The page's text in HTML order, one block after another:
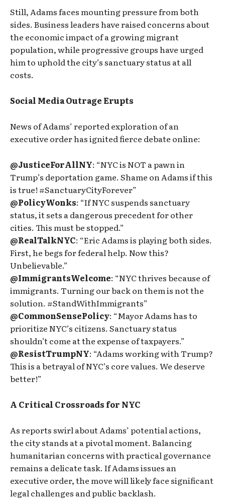
Still, Adams faces mounting pressure from both
sides. Business leaders have raised concerns about
the economic impact of a growing migrant
population, while progressive groups have urged
him to uphold the city’s sanctuary status at all
costs.
Social Media Outrage Erupts
News of Adams’ reported exploration of an
executive order has ignited fierce debate online:
@JusticeForAllNY: “NYC is NOT a pawn in
Trump’s deportation game. Shame on Adams if this
is true! #SanctuaryCityForever”
@PolicyWonks: “If NYC suspends sanctuary
status, it sets a dangerous precedent for other
cities. This must be stopped.”
@RealTalkNYC: “Eric Adams is playing both sides.
First, he begs for federal help. Now this?
Unbelievable.”
@ImmigrantsWelcome: “NYC thrives because of
immigrants. Turning our back on them is not the
solution. #StandWithImmigrants”
@CommonSensePolicy: “Mayor Adams has to
prioritize NYC’s citizens. Sanctuary status
shouldn’t come at the expense of taxpayers.”
@ResistTrumpNY: “Adams working with Trump?
This is a betrayal of NYC’s core values. We deserve
better!”
A Critical Crossroads for NYC
As reports swirl about Adams’ potential actions,
the city stands at a pivotal moment. Balancing
humanitarian concerns with practical governance
remains a delicate task. If Adams issues an
executive order, the move will likely face significant
legal challenges and public backlash.